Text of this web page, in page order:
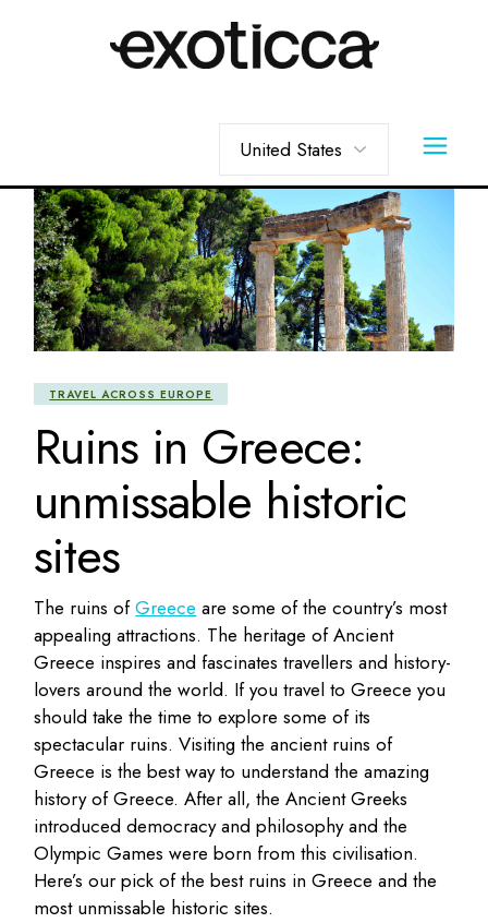
TRAVEL ACROSS EUROPE
Ruins in Greece:
unmissable historic
sites
The ruins ofGreece are some of the country’s most
appealing attractions. The heritage of Ancient
Greece inspires and fascinates travellers and history-
lovers around the world. If you travel to Greece you
should take the time to explore some of its
spectacular ruins. Visiting the ancient ruins of
Greece is the best way to understand the amazing
history of Greece. After all, the Ancient Greeks
introduced democracy and philosophy and the
Olympic Games were born from this civilisation.
Here’s our pick of the best ruins in Greece and the
most unmissable historic sites.